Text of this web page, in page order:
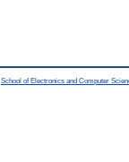
School of Electronics and Computer